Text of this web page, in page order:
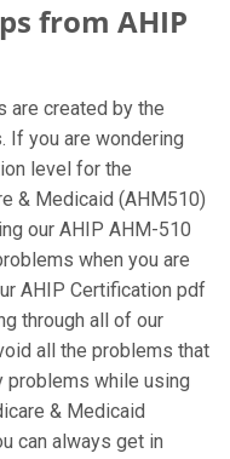
from AHIP
are created by the
If you are wondering
level for the
& Medicaid (AHM510)
our AHIP AHM-510
when you are
AHIP Certification pdf
through all of our
all the problems that
problems while using
& Medicaid
can always get in